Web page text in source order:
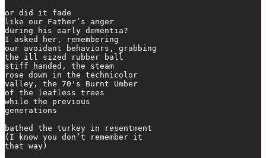
or did it fade
like our Father’s anger
during his early dementia?
I asked her, remembering
our avoidant behaviors, grabbing
the ill sized rubber ball
stiff handed, the steam
rose down in the technicolor
valley, the 70's Burnt Umber
of the leafless trees
while the previous
generations
bathed the turkey in resentment
(I know you don’t remember it
that way)